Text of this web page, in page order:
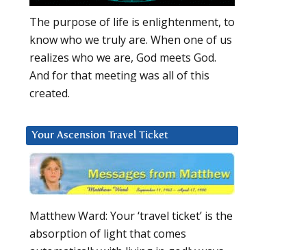
The purpose of life is enlightenment, to
know who we truly are. When one of us
realizes who we are, God meets God.
And for that meeting was all of this
created.
Your Ascension Travel Ticket
Matthew Ward: Your ‘travel ticket’ is the
absorption of light that comes